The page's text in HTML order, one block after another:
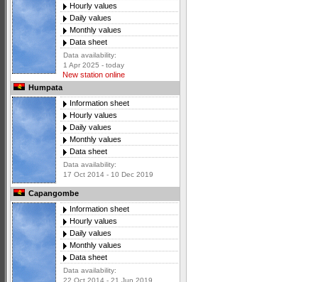
Hourly values
Daily values
Monthly values
Data sheet
Data availability:
1 Apr 2025 - today
New station online
Humpata
Information sheet
Hourly values
Daily values
Monthly values
Data sheet
Data availability:
17 Oct 2014 - 10 Dec 2019
Capangombe
Information sheet
Hourly values
Daily values
Monthly values
Data sheet
Data availability:
22 Oct 2014 - 21 Jun 2019